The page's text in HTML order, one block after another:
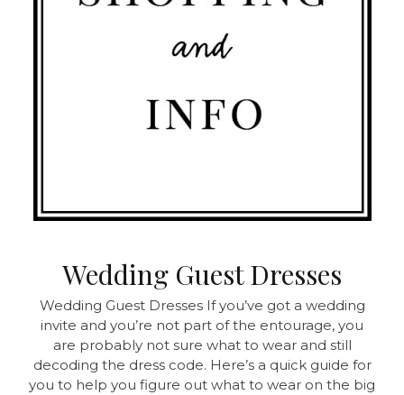
Wedding Guest Dresses
Wedding Guest Dresses If you’ve got a wedding
invite and you’re not part of the entourage, you
are probably not sure what to wear and still
decoding the dress code. Here’s a quick guide for
you to help you figure out what to wear on the big